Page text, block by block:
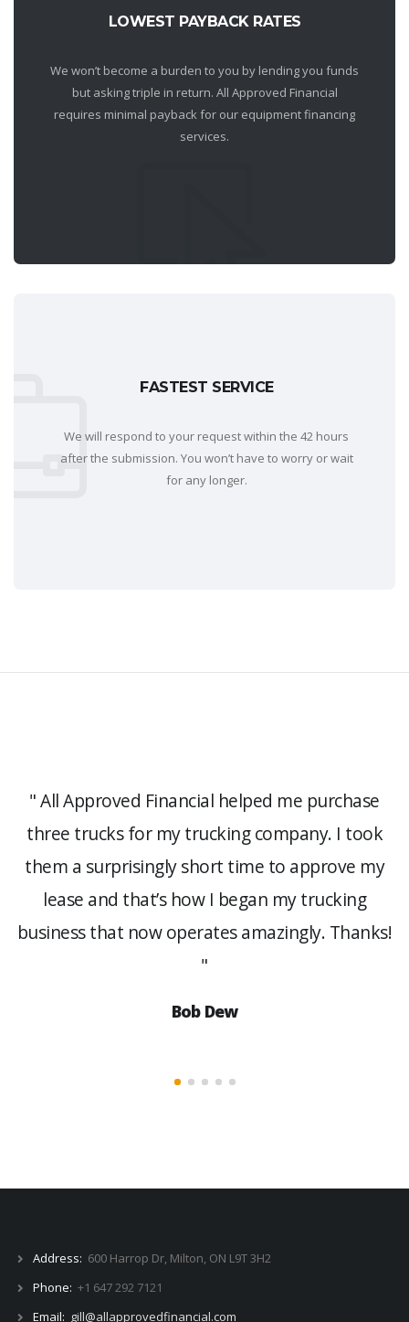
LOWEST PAYBACK RATES
We won’t become a burden to you by lending you funds
but asking triple in return. All Approved Financial
requires minimal payback for our equipment financing
services.
FASTEST SERVICE
We will respond to your request within the 42 hours
after the submission. You won’t have to worry or wait
for any longer.
" All Approved Financial helped me purchase
three trucks for my trucking company. I took
them a surprisingly short time to approve my
lease and that’s how I began my trucking
business that now operates amazingly. Thanks!
"
Bob Dew
Address: 600 Harrop Dr, Milton, ON L9T 3H2
Phone: +1 647 292 7121
Email: gill@allapprovedfinancial.com